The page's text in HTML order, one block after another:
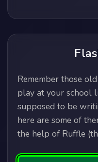
Remember those
play at your school
supposed to be
here are some of
the help of Ruffle